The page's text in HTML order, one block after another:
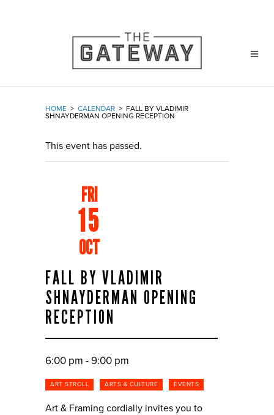
HOME > CALENDAR > FALL BY VLADIMIR
SHNAYDERMAN OPENING RECEPTION
This event has passed.
FRI
15
OCT
FALL BY VLADIMIR
SHNAYDERMAN OPENING
RECEPTION
6:00 pm - 9:00 pm
ART STROLL ARTS & CULTURE EVENTS
Art & Framing cordially invites you to